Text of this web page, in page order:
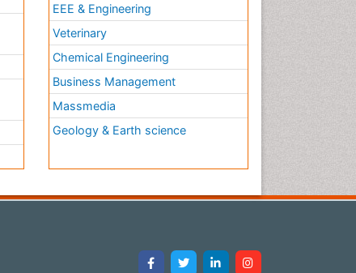
EEE & Engineering
Veterinary
Chemical Engineering
Business Management
Massmedia
Geology & Earth science